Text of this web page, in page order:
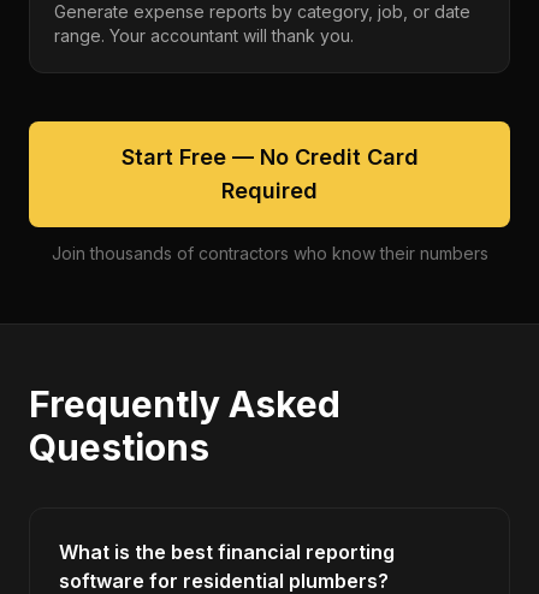
Generate expense reports by category, job, or date
range. Your accountant will thank you.
Start Free — No Credit Card
Required
Join thousands of contractors who know their numbers
Frequently Asked
Questions
What is the best financial reporting
software for residential plumbers?